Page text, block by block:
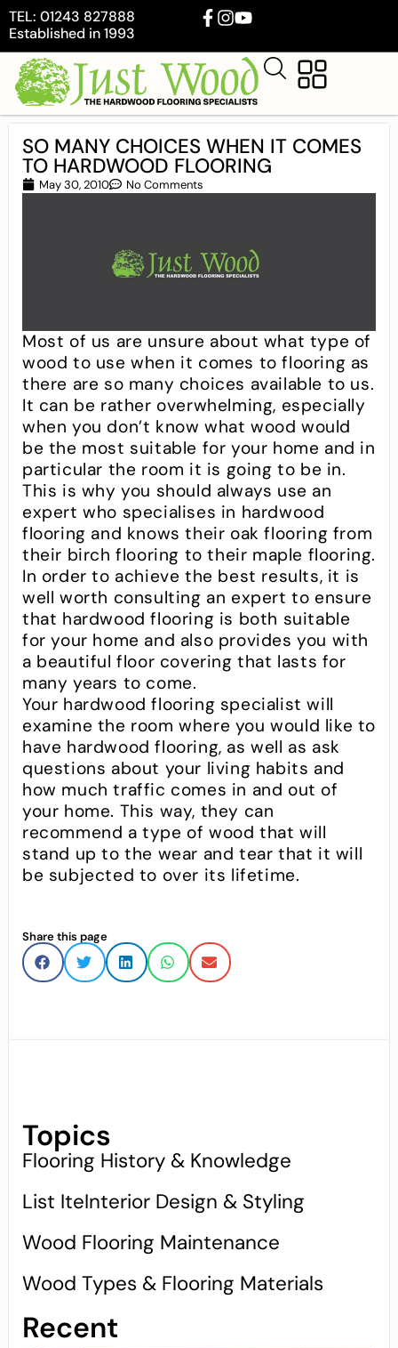
TEL: 01243 827888
Established in 1993
SO MANY CHOICES WHEN IT COMES
TO HARDWOOD FLOORING
May 30, 2010 No Comments
Most of us are unsure about what type of
wood to use when it comes to flooring as
there are so many choices available to us.
It can be rather overwhelming, especially
when you don’t know what wood would
be the most suitable for your home and in
particular the room it is going to be in.
This is why you should always use an
expert who specialises in hardwood
flooring and knows their oak flooring from
their birch flooring to their maple flooring.
In order to achieve the best results, it is
well worth consulting an expert to ensure
that hardwood flooring is both suitable
for your home and also provides you with
a beautiful floor covering that lasts for
many years to come.
Your hardwood flooring specialist will
examine the room where you would like to
have hardwood flooring, as well as ask
questions about your living habits and
how much traffic comes in and out of
your home. This way, they can
recommend a type of wood that will
stand up to the wear and tear that it will
be subjected to over its lifetime.
Share this page
Topics
Flooring History & Knowledge
List IteInterior Design & Styling
Wood Flooring Maintenance
Wood Types & Flooring Materials
Recent